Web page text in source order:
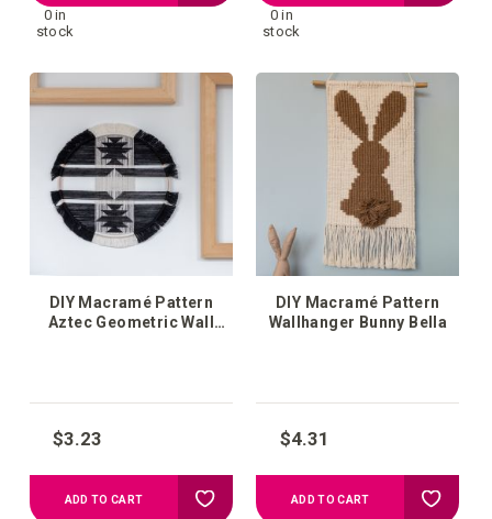
0 in
stock
your
0 in
stock
your
DIY Macramé Pattern
Aztec Geometric Wall
$3.23
ADD TO CART Add
DIY Macramé Pattern
Wallhanger Bunny Bella
$4.31
ADD TO CART Add